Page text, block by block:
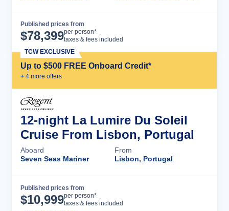
Published prices from
$78,399per person*
taxes & fees included
Up to $500 FREE Onboard Credit*
+ 4 more offers
TCW EXCLUSIVE
12-night La Lumire Du Soleil
Cruise From Lisbon, Portugal
Aboard
Seven Seas Mariner
From
Lisbon, Portugal
Published prices from
$10,999per person*
taxes & fees included